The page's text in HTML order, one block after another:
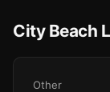
City Beach
Other